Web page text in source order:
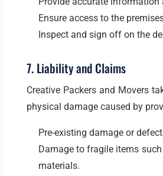
Ensure access to the
Inspect and sign off on the
7. Liability and Claims
Creative Packers and Movers
physical damage caused by
Pre-existing damage or
Damage to fragile items
materials.